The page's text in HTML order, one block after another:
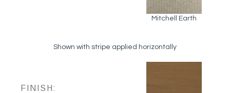
Mitchell Earth
Shown with stripe applied horizontally
FINISH: